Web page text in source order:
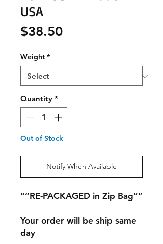
USA
$38.50Price
Weight *
Quantity *
Out of Stock
Notify When Available
““RE-PACKAGED in Zip Bag””
Your order will be ship same
day